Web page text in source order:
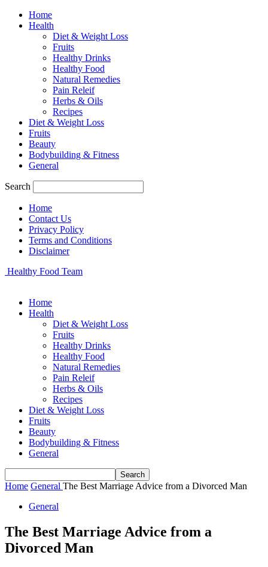
Home
Health
Diet & Weight Loss
Fruits
Healthy Drinks
Healthy Food
Natural Remedies
Pain Releif
Herbs & Oils
Recipes
Diet & Weight Loss
Fruits
Beauty
Bodybuilding & Fitness
General
Search
Home
Contact Us
Privacy Policy
Terms and Conditions
Disclaimer
Healthy Food Team
Home
Health
Diet & Weight Loss
Fruits
Healthy Drinks
Healthy Food
Natural Remedies
Pain Releif
Herbs & Oils
Recipes
Diet & Weight Loss
Fruits
Beauty
Bodybuilding & Fitness
General
Home General The Best Marriage Advice from a Divorced Man
General
The Best Marriage Advice from a
Divorced Man